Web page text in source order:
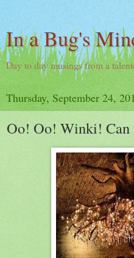
In a Bug's
Day to day musings from a
Thursday, September 24,
Oo! Oo! Winki! Can